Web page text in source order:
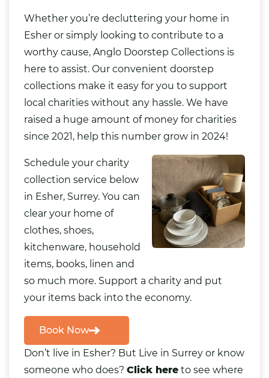
Whether you’re decluttering your home in
Esher or simply looking to contribute to a
worthy cause, Anglo Doorstep Collections is
here to assist. Our convenient doorstep
collections make it easy for you to support
local charities without any hassle. We have
raised a huge amount of money for charities
since 2021, help this number grow in 2024!
Schedule your charity
collection service below
in Esher, Surrey. You can
clear your home of
clothes, shoes,
kitchenware, household
items, books, linen and
so much more. Support a charity and put
your items back into the economy.
Book Now
Don’t live in Esher? But Live in Surrey or know
someone who does? Click here to see where